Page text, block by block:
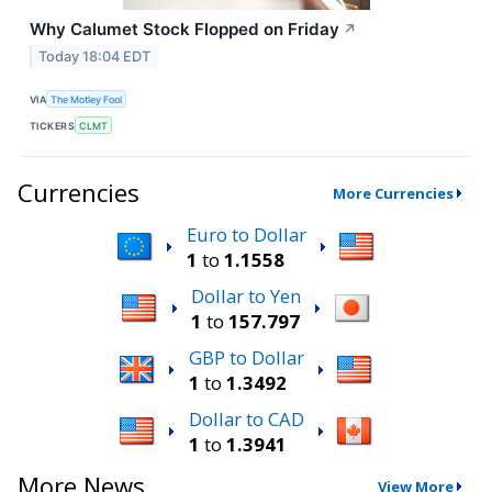
Why Calumet Stock Flopped on Friday ↗
Today 18:04 EDT
VIA The Motley Fool
TICKERS CLMT
Currencies More Currencies
Euro to Dollar
1 to 1.1558
Dollar to Yen
1 to 157.797
GBP to Dollar
1 to 1.3492
Dollar to CAD
1 to 1.3941
View More